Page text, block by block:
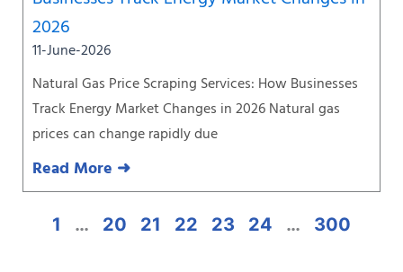
2026
11-June-2026
Natural Gas Price Scraping Services: How Businesses
Track Energy Market Changes in 2026 Natural gas
prices can change rapidly due
Read More ➜
1 … 20 21 22 23 24 … 300